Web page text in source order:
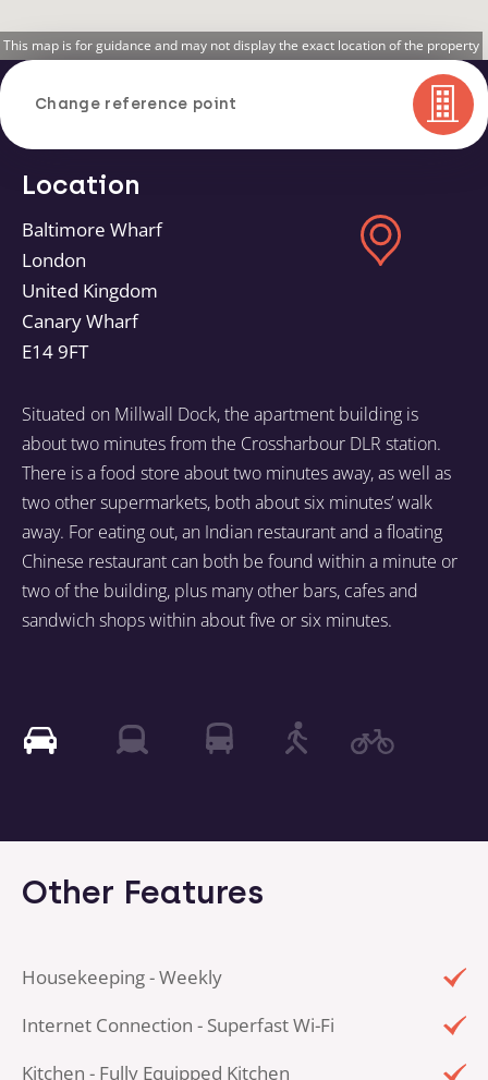
This map is for guidance and may not display the exact location of the property
Change reference point
Location
Baltimore Wharf
London
United Kingdom
Canary Wharf
E14 9FT
Situated on Millwall Dock, the apartment building is
about two minutes from the Crossharbour DLR station.
There is a food store about two minutes away, as well as
two other supermarkets, both about six minutes’ walk
away. For eating out, an Indian restaurant and a floating
Chinese restaurant can both be found within a minute or
two of the building, plus many other bars, cafes and
sandwich shops within about five or six minutes.
Other Features
Housekeeping - Weekly
Internet Connection - Superfast Wi-Fi
Kitchen - Fully Equipped Kitchen